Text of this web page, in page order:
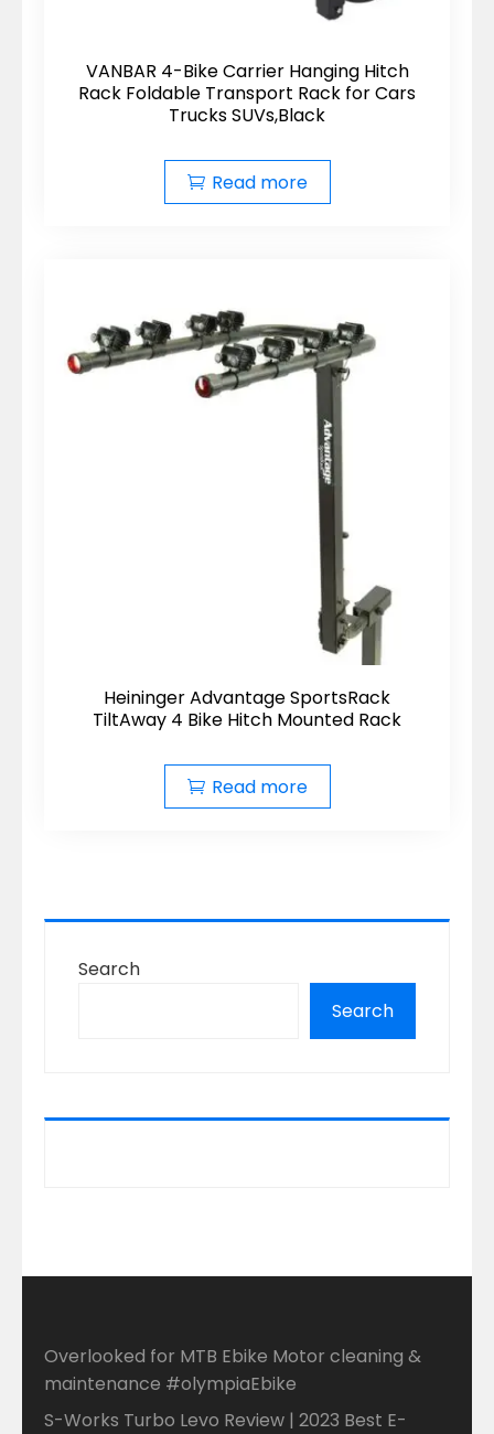
VANBAR 4-Bike Carrier Hanging Hitch
Rack Foldable Transport Rack for Cars
Trucks SUVs,Black
Read more
Heininger Advantage SportsRack
TiltAway 4 Bike Hitch Mounted Rack
Read more
Search
Search
Overlooked for MTB Ebike Motor cleaning &
maintenance #olympiaEbike
S-Works Turbo Levo Review | 2023 Best E-